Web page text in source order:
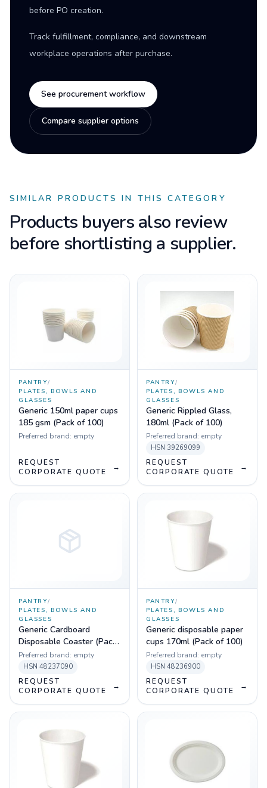
before PO creation.
Track fulfillment, compliance, and downstream
workplace operations after purchase.
See procurement workflow
Compare supplier options
SIMILAR PRODUCTS IN THIS CATEGORY
Products buyers also review
before shortlisting a supplier.
PANTRY/
PLATES, BOWLS AND
GLASSES
Generic 150ml paper cups
185 gsm (Pack of 100)
Preferred brand: empty
REQUEST
CORPORATE QUOTE
→
PANTRY/
PLATES, BOWLS AND
GLASSES
Generic Rippled Glass,
180ml (Pack of 100)
Preferred brand: empty
HSN 39269099
REQUEST
CORPORATE QUOTE
→
PANTRY/
PLATES, BOWLS AND
GLASSES
Generic Cardboard
Disposable Coaster (Pack
of 100)
Preferred brand: empty
HSN 48237090
REQUEST
CORPORATE QUOTE
→
PANTRY/
PLATES, BOWLS AND
GLASSES
Generic disposable paper
cups 170ml (Pack of 100)
Preferred brand: empty
HSN 48236900
REQUEST
CORPORATE QUOTE
→